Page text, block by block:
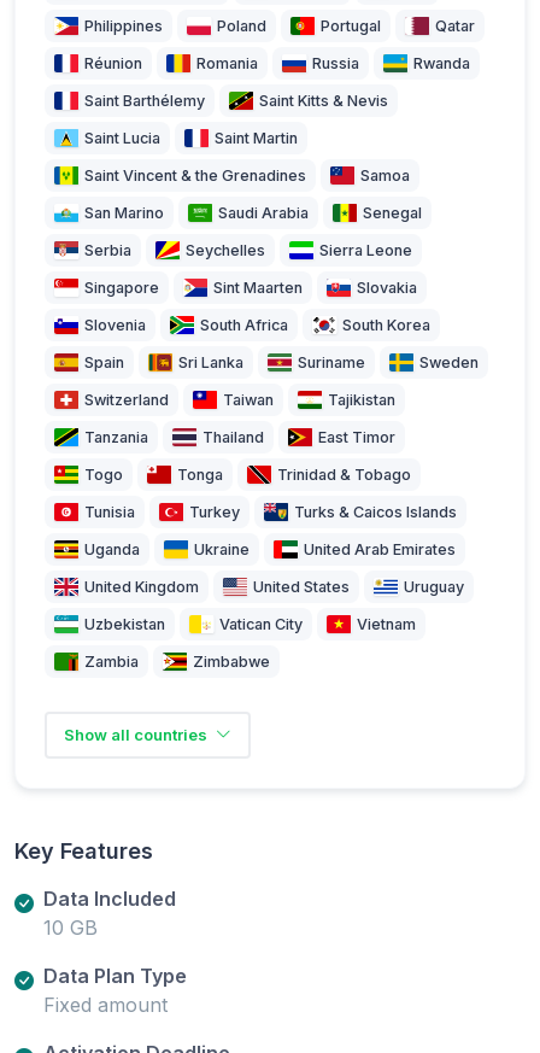
Philippines Poland Portugal Qatar
Réunion Romania Russia Rwanda
Saint Barthélemy Saint Kitts & Nevis
Saint Lucia Saint Martin
Saint Vincent & the Grenadines Samoa
San Marino Saudi Arabia Senegal
Serbia Seychelles Sierra Leone
Singapore Sint Maarten Slovakia
Slovenia South Africa South Korea
Spain Sri Lanka Suriname Sweden
Switzerland Taiwan Tajikistan
Tanzania Thailand East Timor
Togo Tonga Trinidad & Tobago
Tunisia Turkey Turks & Caicos Islands
Uganda Ukraine United Arab Emirates
United Kingdom United States Uruguay
Uzbekistan Vatican City Vietnam
Zambia Zimbabwe
Show all countries
Key Features
Data Included
10 GB
Data Plan Type
Fixed amount